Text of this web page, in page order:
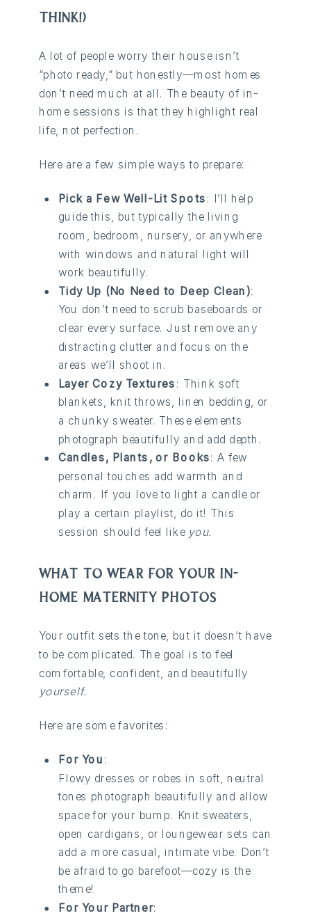
THINK!)
A lot of people worry their house isn’t
“photo ready,” but honestly—most homes
don’t need much at all. The beauty of in-
home sessions is that they highlight real
life, not perfection.
Here are a few simple ways to prepare:
Pick a Few Well-Lit Spots : I’ll help
guide this, but typically the living
room, bedroom, nursery, or anywhere
with windows and natural light will
work beautifully.
Tidy Up (No Need to Deep Clean):
You don’t need to scrub baseboards or
clear every surface. Just remove any
distracting clutter and focus on the
areas we’ll shoot in.
Layer Cozy Textures : Think soft
blankets, knit throws, linen bedding, or
a chunky sweater. These elements
photograph beautifully and add depth.
Candles, Plants, or Books: A few
personal touches add warmth and
charm. If you love to light a candle or
play a certain playlist, do it! This
session should feel like you.
WHAT TO WEAR FOR YOUR IN-
HOME MATERNITY PHOTOS
Your outfit sets the tone, but it doesn’t have
to be complicated. The goal is to feel
comfortable, confident, and beautifully
yourself.
Here are some favorites:
For You :
Flowy dresses or robes in soft, neutral
tones photograph beautifully and allow
space for your bump. Knit sweaters,
open cardigans, or loungewear sets can
add a more casual, intimate vibe. Don’t
be afraid to go barefoot—cozy is the
theme!
For Your Partner: